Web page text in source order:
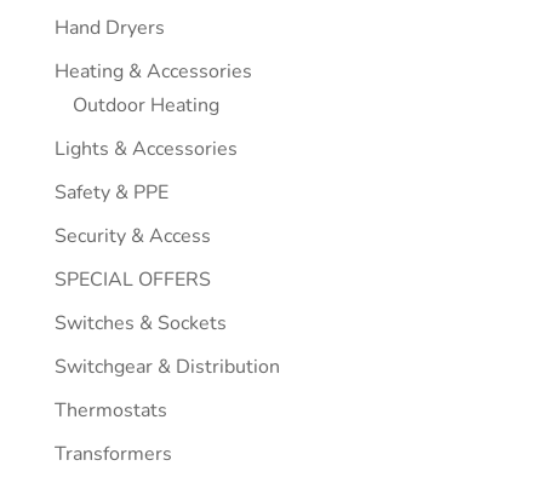
Hand Dryers
Heating & Accessories
Outdoor Heating
Lights & Accessories
Safety & PPE
Security & Access
SPECIAL OFFERS
Switches & Sockets
Switchgear & Distribution
Thermostats
Transformers